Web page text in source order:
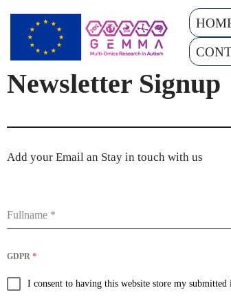
Skip
to
content
Newsletter Signup
Add your Email an Stay in touch with us
Fullname *
GDPR *
I consent to having this website store my